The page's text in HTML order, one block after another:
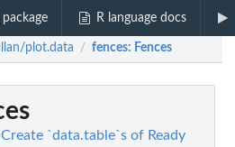
R language docs
plot.data / fences: Fences
`data.table`s of Ready